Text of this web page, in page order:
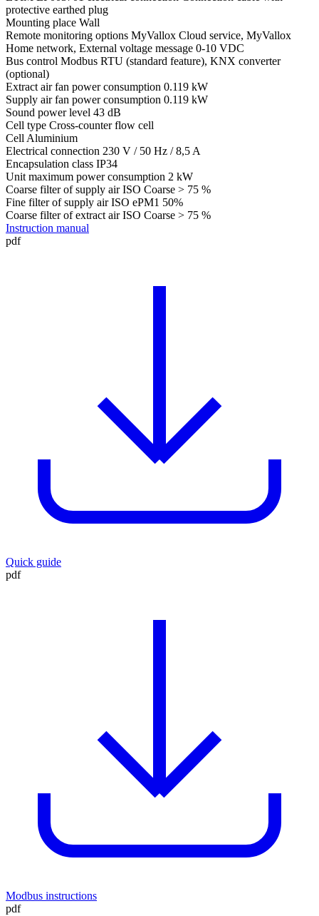
protective earthed plug
Mounting place Wall
Remote monitoring options MyVallox Cloud service, MyVallox
Home network, External voltage message 0-10 VDC
Bus control Modbus RTU (standard feature), KNX converter
(optional)
Extract air fan power consumption 0.119 kW
Supply air fan power consumption 0.119 kW
Sound power level 43 dB
Cell type Cross-counter flow cell
Cell Aluminium
Electrical connection 230 V / 50 Hz / 8,5 A
Encapsulation class IP34
Unit maximum power consumption 2 kW
Coarse filter of supply air ISO Coarse > 75 %
Fine filter of supply air ISO ePM1 50%
Coarse filter of extract air ISO Coarse > 75 %
Instruction manual
pdf
Quick guide
pdf
Modbus instructions
pdf